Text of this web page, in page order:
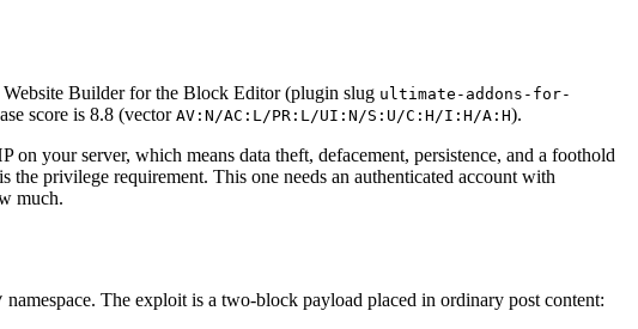
Builder for the Block Editor (plugin slug ultimate-addons-for-
score is 8.8 (vector AV:N/AC:L/PR:L/UI:N/S:U/C:H/I:H/A:H).
your server, which means data theft, defacement, persistence, and a foothold
privilege requirement. This one needs an authenticated account with
much.
namespace. The exploit is a two-block payload placed in ordinary post content: